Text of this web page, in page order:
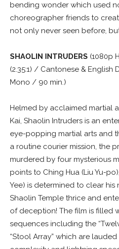
bending wonder which used
choreographer friends to
not only never seen before,
SHAOLIN INTRUDERS (1080p
(2.35:1) / Cantonese & English
Mono / 90 min.)
Helmed by acclaimed martial
Kai, Shaolin Intruders is an
eye-popping martial arts and
a routine courier mission, the
murdered by four mysterious
points to Ching Hua (Liu Yu-
Yee) is determined to clear
Shaolin Temple thrice and
of deception! The film is filled
sequences including the
“Stool Array” which are